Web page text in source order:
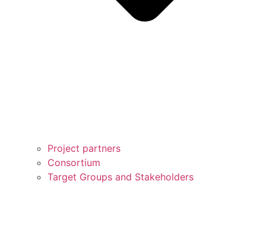
Project partners
Consortium
Target Groups and Stakeholders